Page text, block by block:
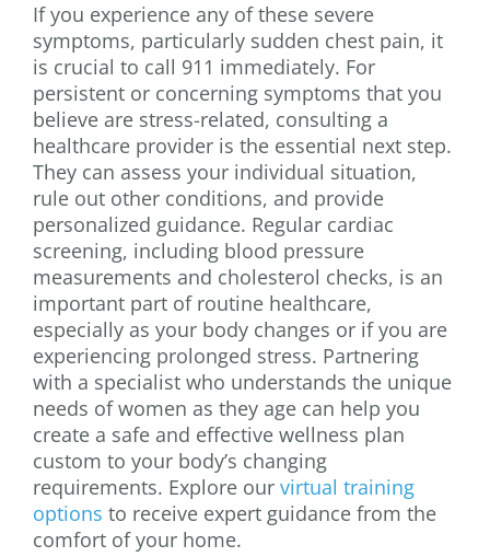
If you experience any of these severe
symptoms, particularly sudden chest pain, it
is crucial to call 911 immediately. For
persistent or concerning symptoms that you
believe are stress-related, consulting a
healthcare provider is the essential next step.
They can assess your individual situation,
rule out other conditions, and provide
personalized guidance. Regular cardiac
screening, including blood pressure
measurements and cholesterol checks, is an
important part of routine healthcare,
especially as your body changes or if you are
experiencing prolonged stress. Partnering
with a specialist who understands the unique
needs of women as they age can help you
create a safe and effective wellness plan
custom to your body’s changing
requirements. Explore our virtual training
options to receive expert guidance from the
comfort of your home.